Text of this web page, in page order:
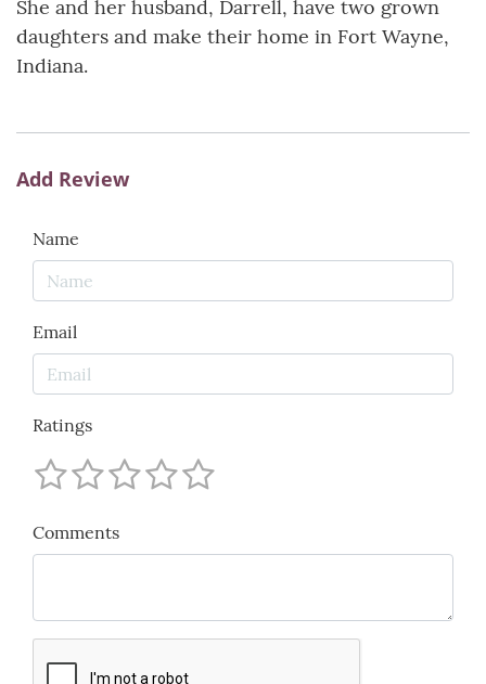
She and her husband, Darrell, have two grown
daughters and make their home in Fort Wayne,
Indiana.
Add Review
Name
Email
Ratings
Comments